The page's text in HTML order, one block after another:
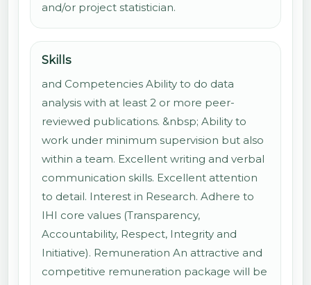
and/or project statistician.
Skills
and Competencies Ability to do data
analysis with at least 2 or more peer-
reviewed publications. &nbsp; Ability to
work under minimum supervision but also
within a team. Excellent writing and verbal
communication skills. Excellent attention
to detail. Interest in Research. Adhere to
IHI core values (Transparency,
Accountability, Respect, Integrity and
Initiative). Remuneration An attractive and
competitive remuneration package will be